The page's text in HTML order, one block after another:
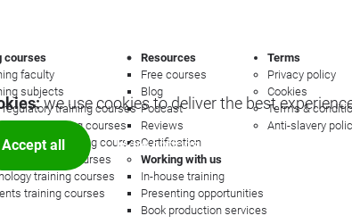
courses
faculty
subjects
regulatory training courses
law training courses
training courses
training courses
training courses
training courses
Resources
Free courses
Blog
Podcast
Reviews
Certification
Working with us
In-house training
Presenting opportunities
Book production services
Terms
Privacy policy
Cookies
Terms &
Anti-slavery
we use cookies to deliver the best
Accept all More options